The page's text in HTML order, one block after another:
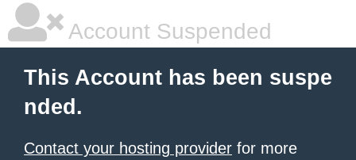
Account Suspended
This Account has been suspe
nded.
Contact your hosting provider for more